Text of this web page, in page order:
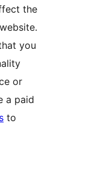
the
you
or
a paid
to